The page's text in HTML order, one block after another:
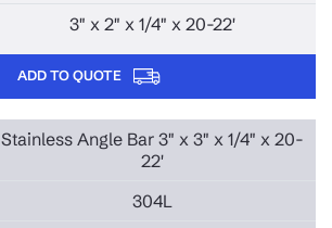
3" x 2" x 1/4" x 20-22'
ADD TO QUOTE
Stainless Angle Bar 3" x 3" x 1/4" x 20-
22'
304L